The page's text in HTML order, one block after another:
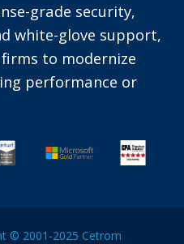
grade security,
white-glove support,
to modernize
performance or
© 2001-2025 Cetrom